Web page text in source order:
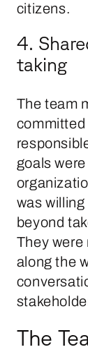
citizens.
4.
taking
The team
committed
goals
was
beyond
They were
along the
The